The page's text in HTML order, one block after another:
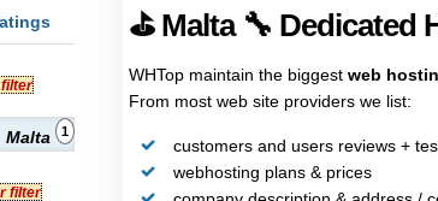
⛳ Malta 🔧
WHTop maintain the biggest web
From most web site providers we list:
customers and users reviews +
webhosting plans & prices
Malta 1
filter